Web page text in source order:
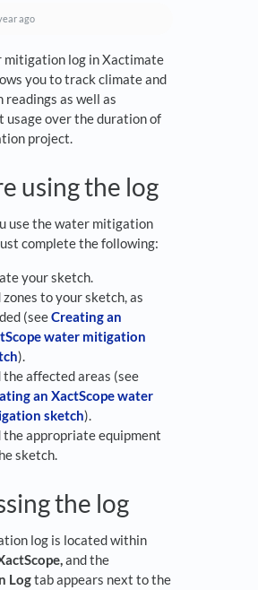
ago
mitigation log in Xactimate
you to track climate and
as well as
usage over the duration of
project.
using the log
use the water mitigation
complete the following:
your sketch.
zones to your sketch, as
(seeCreating an
water mitigation
).
the affected areas (see
an XactScope water
sketch).
the appropriate equipment
sketch.
the log
log is located within
and the
Logtab appears next to the